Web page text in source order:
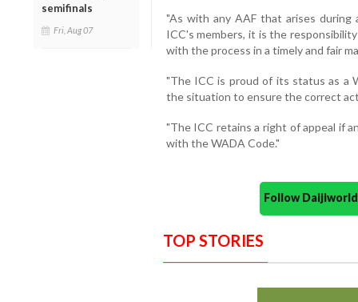
semifinals
Fri, Aug 07
"As with any AAF that arises
ICC's members, it is the
with the process in a timely and fair
"The ICC is proud of its status as a
the situation to ensure the correct
"The ICC retains a right of appeal if
with the WADA Code."
Follow
TOP STORIES